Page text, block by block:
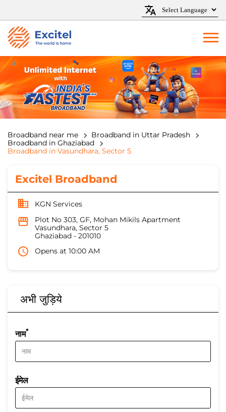
Broadband near me
Broadband in Uttar Pradesh
Broadband in Ghaziabad
Broadband in Vasundhara, Sector 5
Excitel Broadband
KGN Services
Plot No 303, GF, Mohan Mikils Apartment
Vasundhara, Sector 5
Ghaziabad - 201010
Opens at 10:00 AM
अभी जुड़िये
नाम*
ईमेल